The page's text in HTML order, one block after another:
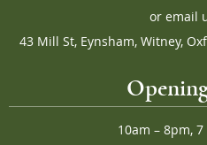
or email
43 Mill St, Eynsham, Witney,
10am – 8pm,